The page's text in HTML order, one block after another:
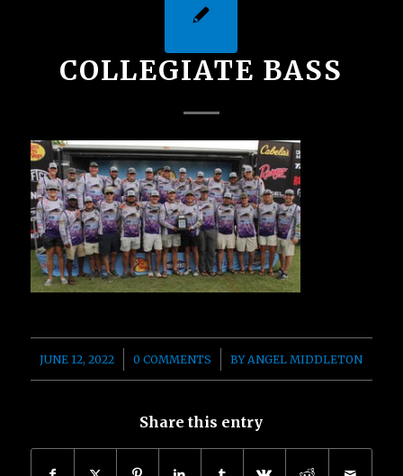
COLLEGIATE BASS
JUNE 12, 2022
/ 0 COMMENTS
/ BYANGEL MIDDLETON
Share this entry